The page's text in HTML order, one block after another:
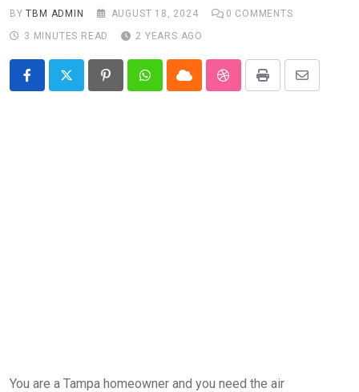
BYTBM ADMIN AUGUST 18, 2024 0 COMMENTS
3 MINUTES READ
2 YEARS AGO
PinterestWhatsappCloud StumbleUpon
Print
Share
You are a Tampa homeowner and you need the air